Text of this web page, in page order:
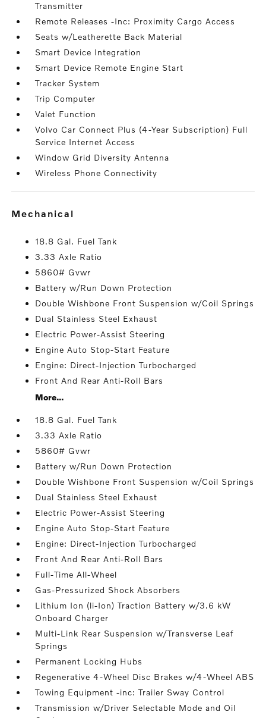
Transmitter
Remote Releases -Inc: Proximity Cargo Access
Seats w/Leatherette Back Material
Smart Device Integration
Smart Device Remote Engine Start
Tracker System
Trip Computer
Valet Function
Volvo Car Connect Plus (4-Year Subscription) Full
Service Internet Access
Window Grid Diversity Antenna
Wireless Phone Connectivity
mechanical
18.8 Gal. Fuel Tank
3.33 Axle Ratio
5860# Gvwr
Battery w/Run Down Protection
Double Wishbone Front Suspension w/Coil Springs
Dual Stainless Steel Exhaust
Electric Power-Assist Steering
Engine Auto Stop-Start Feature
Engine: Direct-Injection Turbocharged
Front And Rear Anti-Roll Bars
More...
18.8 Gal. Fuel Tank
3.33 Axle Ratio
5860# Gvwr
Battery w/Run Down Protection
Double Wishbone Front Suspension w/Coil Springs
Dual Stainless Steel Exhaust
Electric Power-Assist Steering
Engine Auto Stop-Start Feature
Engine: Direct-Injection Turbocharged
Front And Rear Anti-Roll Bars
Full-Time All-Wheel
Gas-Pressurized Shock Absorbers
Lithium Ion (li-Ion) Traction Battery w/3.6 kW
Onboard Charger
Multi-Link Rear Suspension w/Transverse Leaf
Springs
Permanent Locking Hubs
Regenerative 4-Wheel Disc Brakes w/4-Wheel ABS
Towing Equipment -inc: Trailer Sway Control
Transmission w/Driver Selectable Mode and Oil